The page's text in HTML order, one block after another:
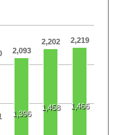
2,093
2,202 2,219
1,396
1,458 1,466